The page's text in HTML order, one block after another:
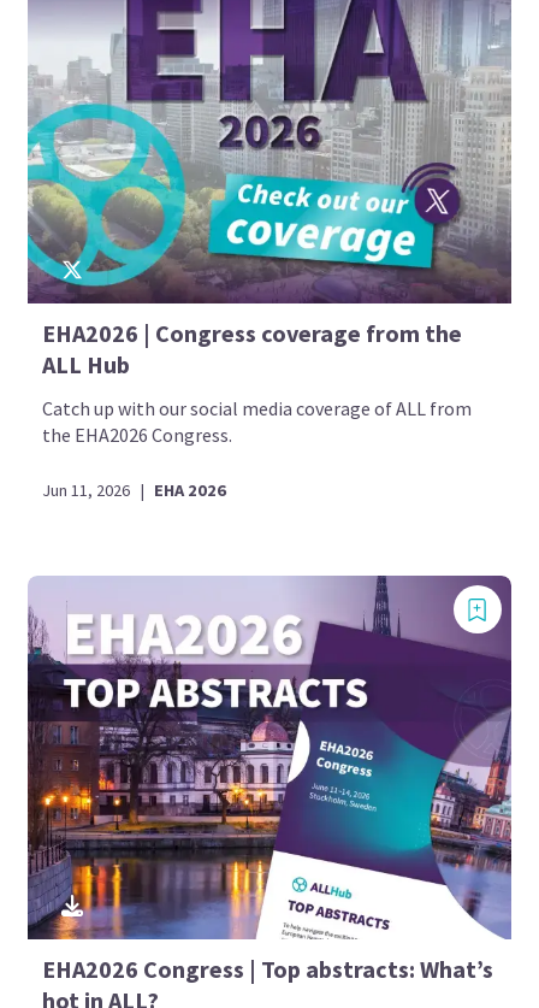
EHA2026 | Congress coverage from the
ALL Hub
Catch up with our social media coverage of ALL from
the EHA2026 Congress.
Jun 11, 2026 | EHA 2026
EHA2026 Congress | Top abstracts: What’s
hot in ALL?